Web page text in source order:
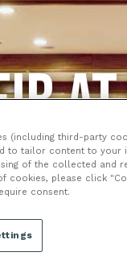
(including third-party
to tailor content to your
of the collected and
cookies, please click
consent.